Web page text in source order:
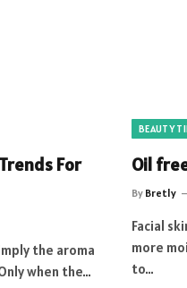
For
the aroma
when the…
BEAUTY
Oil
By Bretly
Facial
more
to…